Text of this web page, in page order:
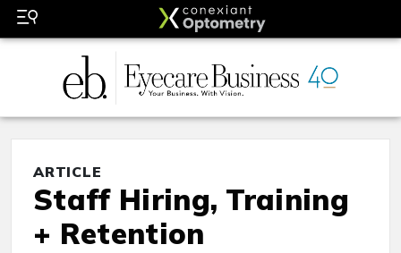
ARTICLE
Staff Hiring, Training
+ Retention